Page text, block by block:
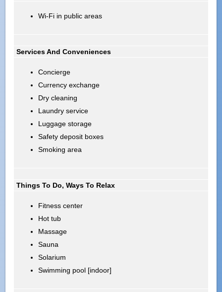
Wi-Fi in public areas
Services And Conveniences
Concierge
Currency exchange
Dry cleaning
Laundry service
Luggage storage
Safety deposit boxes
Smoking area
Things To Do, Ways To Relax
Fitness center
Hot tub
Massage
Sauna
Solarium
Swimming pool [indoor]